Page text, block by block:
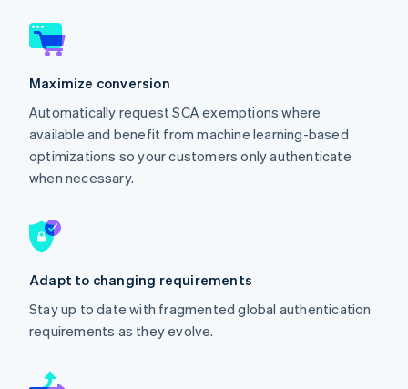
Maximize conversion
Automatically request SCA exemptions where
available and benefit from machine learning-based
optimizations so your customers only authenticate
when necessary.
Adapt to changing requirements
Stay up to date with fragmented global authentication
requirements as they evolve.